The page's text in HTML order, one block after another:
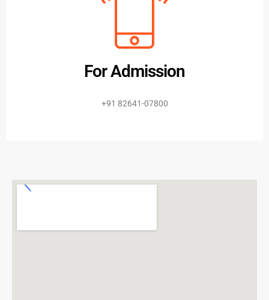
For Admission
+91 82641-07800